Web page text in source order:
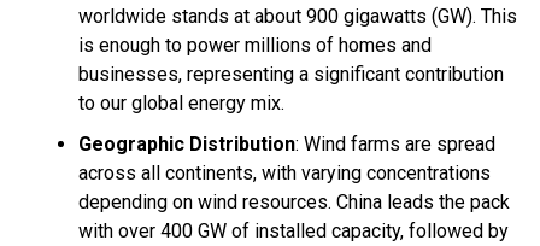
worldwide stands at about 900 gigawatts (GW). This
is enough to power millions of homes and
businesses, representing a significant contribution
to our global energy mix.
Geographic Distribution: Wind farms are spread
across all continents, with varying concentrations
depending on wind resources. China leads the pack
with over 400 GW of installed capacity, followed by